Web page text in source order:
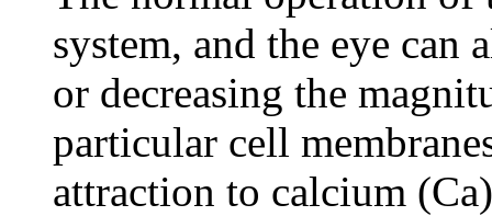
system, and the eye can
or decreasing the
particular cell
attraction to calcium